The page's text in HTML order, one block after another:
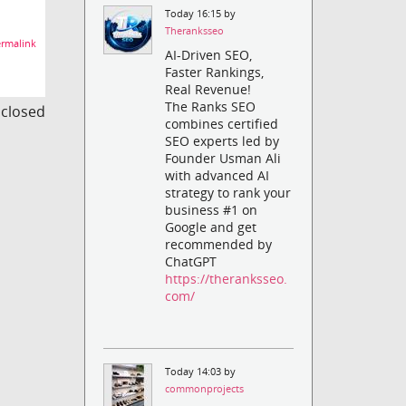
Today 16:15 by
Theranksseo
AI-Driven SEO,
Faster Rankings,
Real Revenue!
The Ranks SEO
combines certified
SEO experts led by
Founder Usman Ali
with advanced AI
strategy to rank your
business #1 on
Google and get
recommended by
ChatGPT
https://theranksseo.
com/
Today 14:03 by
commonprojects